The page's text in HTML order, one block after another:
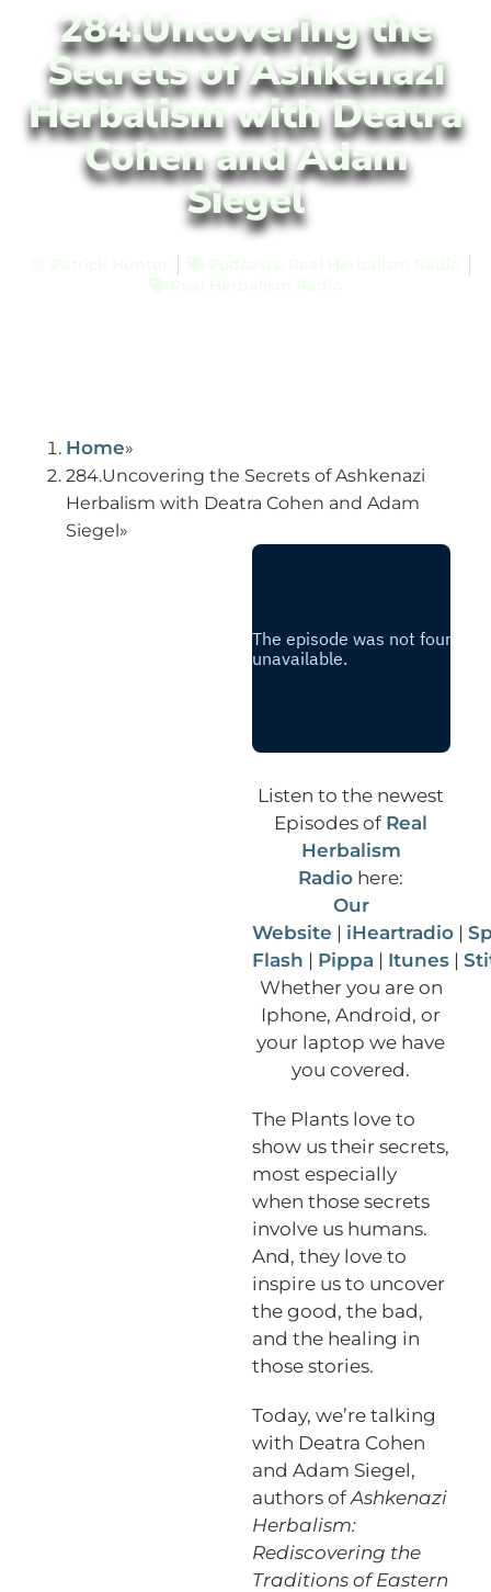
284.Uncovering the
Secrets of Ashkenazi
Herbalism with Deatra
Cohen and Adam
Siegel
Home
284.Uncovering the Secrets of Ashkenazi
Herbalism with Deatra Cohen and Adam
Siegel
Listen to the newest
Episodes of Real
Herbalism
Radio here:
Our
Website | iHeartradio|
Flash | Pippa | Itunes|
Whether you are on
Iphone, Android, or
your laptop we have
you covered.
The Plants love to
show us their secrets,
most especially
when those secrets
involve us humans.
And, they love to
inspire us to uncover
the good, the bad,
and the healing in
those stories.
Today, we’re talking
with Deatra Cohen
and Adam Siegel,
authors of Ashkenazi
Herbalism:
Rediscovering the
Traditions of Eastern